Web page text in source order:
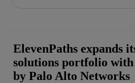
ElevenPaths expands
solutions portfolio
by Palo Alto Networks